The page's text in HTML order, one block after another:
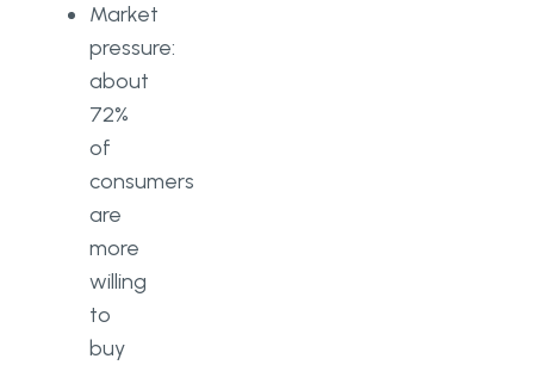
Market
pressure:
about
72%
of
consumers
are
more
willing
to
buy